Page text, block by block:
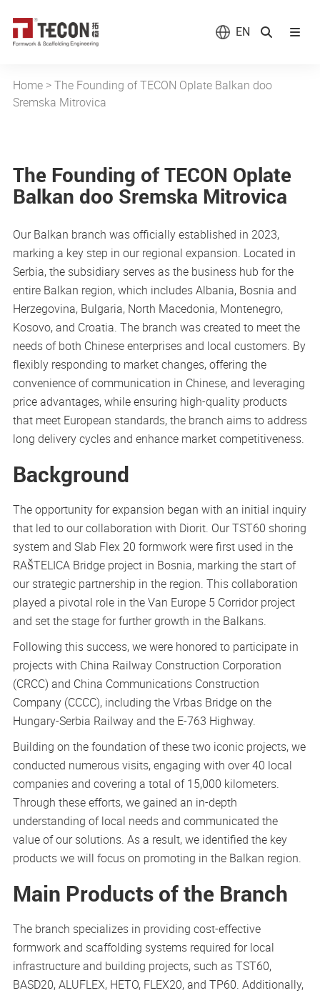
EN
Home>The Founding of TECON Oplate Balkan doo
Sremska Mitrovica
The Founding of TECON Oplate
Balkan doo Sremska Mitrovica
Our Balkan branch was officially established in 2023,
marking a key step in our regional expansion. Located in
Serbia, the subsidiary serves as the business hub for the
entire Balkan region, which includes Albania, Bosnia and
Herzegovina, Bulgaria, North Macedonia, Montenegro,
Kosovo, and Croatia. The branch was created to meet the
needs of both Chinese enterprises and local customers. By
flexibly responding to market changes, offering the
convenience of communication in Chinese, and leveraging
price advantages, while ensuring high-quality products
that meet European standards, the branch aims to address
long delivery cycles and enhance market competitiveness.
Background
The opportunity for expansion began with an initial inquiry
that led to our collaboration with Diorit. Our TST60 shoring
system and Slab Flex 20 formwork were first used in the
RAŠTELICA Bridge project in Bosnia, marking the start of
our strategic partnership in the region. This collaboration
played a pivotal role in the Van Europe 5 Corridor project
and set the stage for further growth in the Balkans.
Following this success, we were honored to participate in
projects with China Railway Construction Corporation
(CRCC) and China Communications Construction
Company (CCCC), including the Vrbas Bridge on the
Hungary-Serbia Railway and the E-763 Highway.
Building on the foundation of these two iconic projects, we
conducted numerous visits, engaging with over 40 local
companies and covering a total of 15,000 kilometers.
Through these efforts, we gained an in-depth
understanding of local needs and communicated the
value of our solutions. As a result, we identified the key
products we will focus on promoting in the Balkan region.
Main Products of the Branch
The branch specializes in providing cost-effective
formwork and scaffolding systems required for local
infrastructure and building projects, such as TST60,
BASD20, ALUFLEX, HETO, FLEX20, and TP60. Additionally,